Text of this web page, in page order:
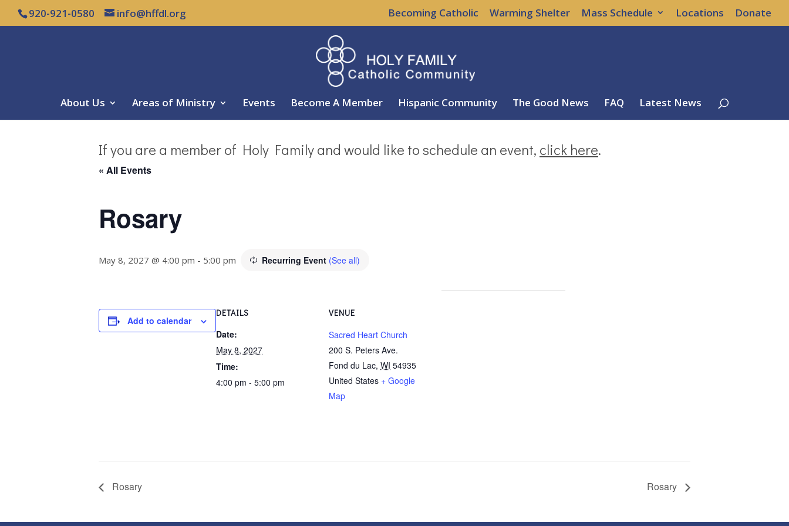
920-921-0580 info@hffdl.org Becoming Catholic Warming Shelter Mass Schedule Locations Donate
About Us Areas of Ministry Events Become A Member Hispanic Community The Good News FAQ Latest News
If you are a member of Holy Family and would like to schedule an event, click here.
« All Events
Rosary
May 8, 2027 @ 4:00 pm - 5:00 pm Recurring Event (See all)
Add to calendar
DETAILS
Date:
May 8, 2027
Time:
4:00 pm - 5:00 pm
VENUE
Sacred Heart Church
200 S. Peters Ave.
Fond du Lac, WI 54935
United States + Google
Map
Rosary Rosary